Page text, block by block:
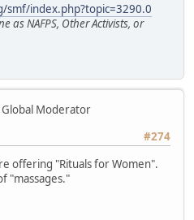
index.php?topic=3290.0
as NAFPS, Other Activists, or
Global Moderator
#274
offering "Rituals for Women".
"massages."